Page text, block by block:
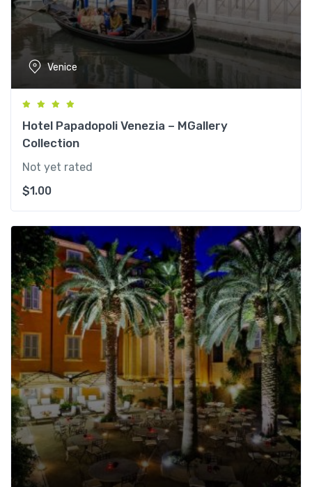
Venice
Hotel Papadopoli Venezia – MGallery
Collection
Not yet rated
$1.00